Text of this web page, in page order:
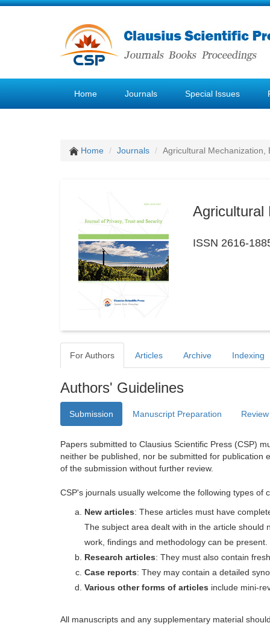
Home Journals Special Issues
Home Journals Agricultural Mechanization,
Agricultural
ISSN 2616-
For Authors Articles Archive Indexing
Authors' Guidelines
Submission Manuscript Preparation
Papers submitted to Clausius Scientific Press (CSP)
neither be published, nor be submitted for publication
of the submission without further review.
CSP's journals usually welcome the following types of
New articles: These articles must have
The subject area dealt with in the article should
work, findings and methodology can be present.
Research articles: They must also contain
Case reports: They may contain a detailed
Various other forms of articles include mini-
All manuscripts and any supplementary material